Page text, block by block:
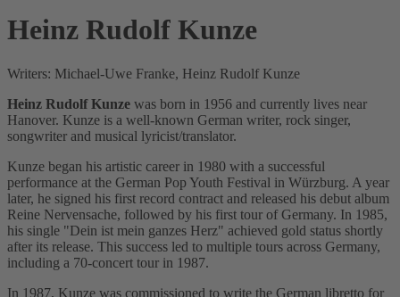
Heinz Rudolf Kunze
Writers: Michael-Uwe Franke, Heinz Rudolf Kunze
Heinz Rudolf Kunze was born in 1956 and currently lives near
Hanover. Kunze is a well-known German writer, rock singer,
songwriter and musical lyricist/translator.
Kunze began his artistic career in 1980 with a successful
performance at the German Pop Youth Festival in Würzburg. A year
later, he signed his first record contract and released his debut album
Reine Nervensache, followed by his first tour of Germany. In 1985,
his single "Dein ist mein ganzes Herz" achieved gold status shortly
after its release. This success led to multiple tours across Germany,
including a 70-concert tour in 1987.
In 1987, Kunze was commissioned to write the German libretto for